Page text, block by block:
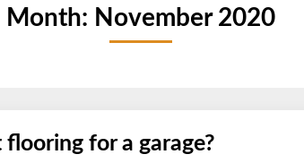
Month: November 2020
for a garage?